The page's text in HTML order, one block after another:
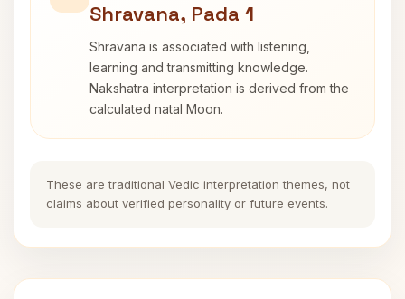
Shravana, Pada 1
Shravana is associated with listening,
learning and transmitting knowledge.
Nakshatra interpretation is derived from the
calculated natal Moon.
These are traditional Vedic interpretation themes, not
claims about verified personality or future events.